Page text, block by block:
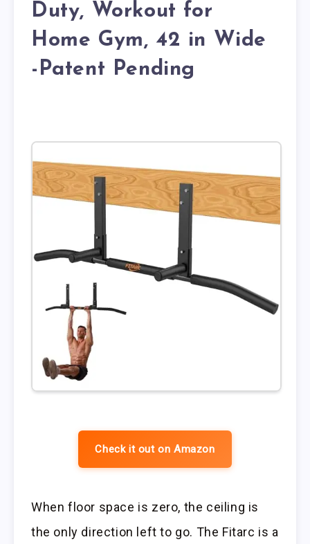
Duty, Workout for
Home Gym, 42 in Wide
-Patent Pending
Check it out on Amazon
When floor space is zero, the ceiling is
the only direction left to go. The Fitarc is a